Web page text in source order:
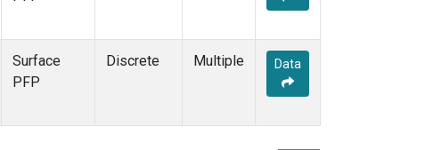
Surface
PFP
Discrete Multiple Data